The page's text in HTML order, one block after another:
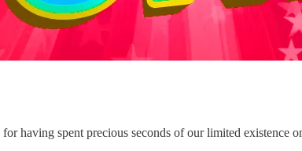
having spent precious seconds of our limited existence